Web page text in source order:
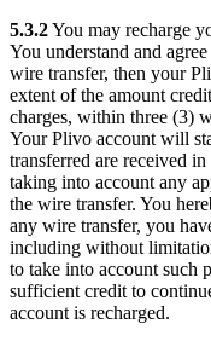
5.3.2You may recharge
You understand and
wire transfer, then your
extent of the amount
charges, within three (3)
Your Plivo account will
transferred are received
taking into account any
the wire transfer. You
any wire transfer, you
including without
to take into account such
sufficient credit to
account is recharged.